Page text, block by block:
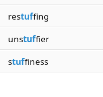
restuffing
unstuffier
stuffiness